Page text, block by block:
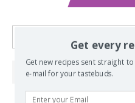
Get every
Get new recipes sent straight
e-mail for your tastebuds.